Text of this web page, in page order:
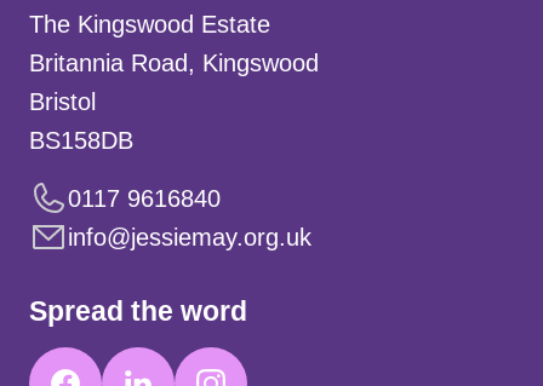
The Kingswood Estate
Britannia Road, Kingswood
Bristol
BS158DB
0117 9616840
info@jessiemay.org.uk
Spread the word